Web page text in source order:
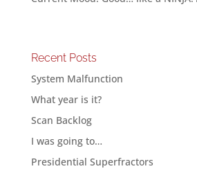
Recent Posts
System Malfunction
What year is it?
Scan Backlog
I was going to…
Presidential Superfractors